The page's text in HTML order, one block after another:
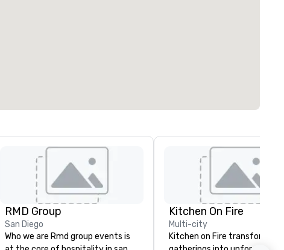
RMD Group
San Diego
Who we are Rmd group events is
Kitchen On Fire
Multi-city
Kitchen on Fire transforms